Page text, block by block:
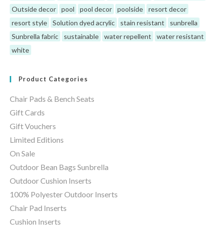
Outside decor
pool pool decor poolside
resort decor
resort style
Solution dyed acrylic stain resistant
sunbrella
Sunbrella fabric
sustainable water repellent
water resistant
white
Product Categories
Chair Pads & Bench Seats
Gift Cards
Gift Vouchers
Limited Editions
On Sale
Outdoor Bean Bags Sunbrella
Outdoor Cushion Inserts
100% Polyester Outdoor Inserts
Chair Pad Inserts
Cushion Inserts